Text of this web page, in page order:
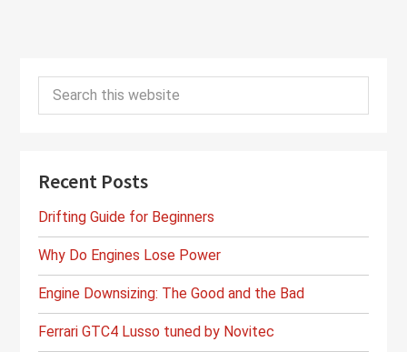
Primary
Sidebar
Search
this
Recent Posts
Drifting Guide for Beginners
Why Do Engines Lose Power
Engine Downsizing: The Good and the Bad
Ferrari GTC4 Lusso tuned by Novitec